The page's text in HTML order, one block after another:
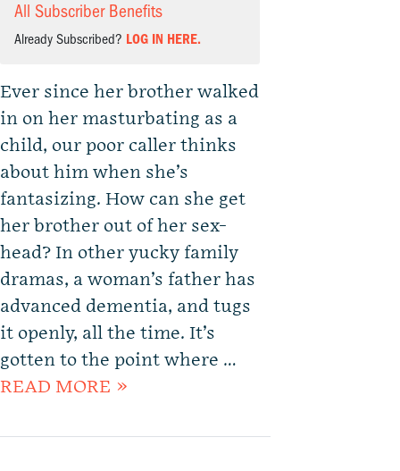
All Subscriber Benefits
Already Subscribed? LOG IN HERE.
Ever since her brother walked
in on her masturbating as a
child, our poor caller thinks
about him when she’s
fantasizing. How can she get
her brother out of her sex-
head? In other yucky family
dramas, a woman’s father has
advanced dementia, and tugs
it openly, all the time. It’s
gotten to the point where …
READ MORE »